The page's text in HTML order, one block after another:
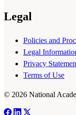
Legal
Policies and
Legal
Privacy
Terms of Use
© 2026 National